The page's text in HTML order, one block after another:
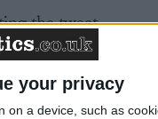
your privacy
on a device, such as
the tweet.
to be intended
was a bit of